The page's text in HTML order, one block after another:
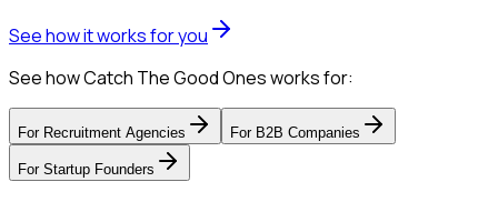
See how it works for you
See how Catch The Good Ones works for:
For Recruitment Agencies For B2B Companies
For Startup Founders